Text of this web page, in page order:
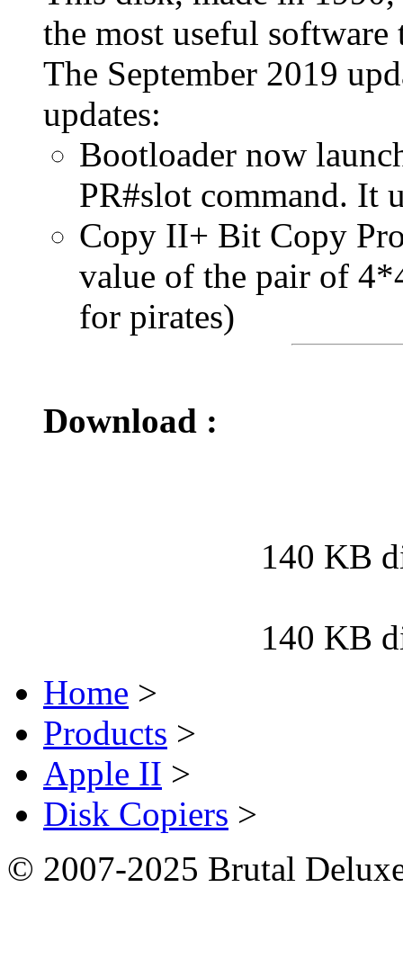
the most useful
The September 2019
updates:
Bootloader now
PR#slot command. It
Copy II+ Bit Copy
value of the pair of
for pirates)
Download :
140 KB
140 KB
Home >
Products >
Apple II >
Disk Copiers >
© 2007-2025 Brutal